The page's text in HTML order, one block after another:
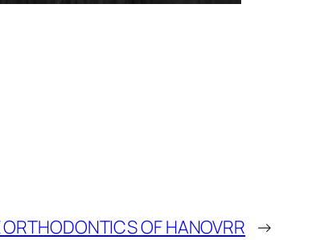
OF HANOVRR →